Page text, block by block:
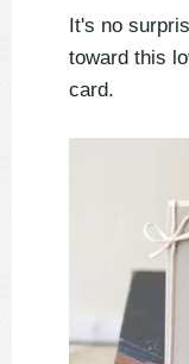
It's no
toward this
card.